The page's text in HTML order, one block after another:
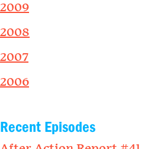
2009
2008
2007
2006
Recent Episodes